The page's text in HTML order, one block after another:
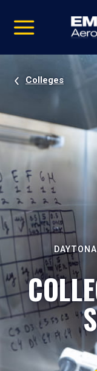
video
Navigation
Colleges